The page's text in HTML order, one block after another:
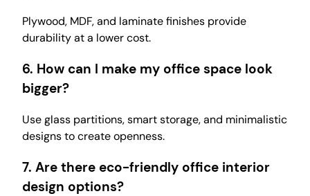
Plywood, MDF, and laminate finishes provide
durability at a lower cost.
6. How can I make my office space look
bigger?
Use glass partitions, smart storage, and minimalistic
designs to create openness.
7. Are there eco-friendly office interior
design options?